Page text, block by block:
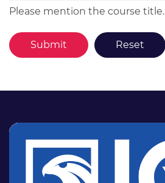
Please mention the course title.